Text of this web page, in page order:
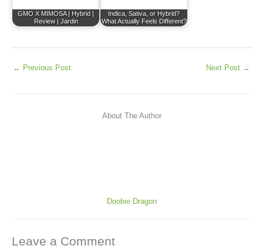
GMO X MIMOSA | Hybrid |
Review | Jardin
Indica, Sativa, or Hybrid?
What Actually Feels Different?
← Previous Post Next Post →
About The Author
Doobie Dragon
Leave a Comment